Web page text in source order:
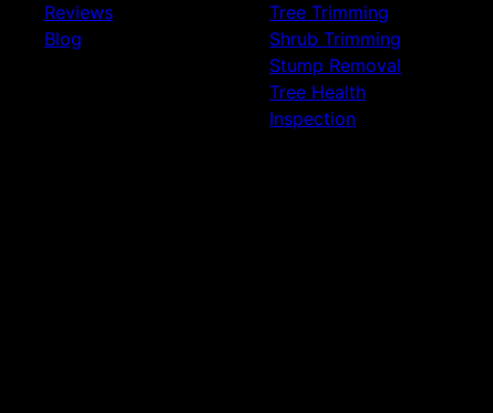
Reviews
Blog
Tree Trimming
Shrub Trimming
Stump Removal
Tree Health
Inspection